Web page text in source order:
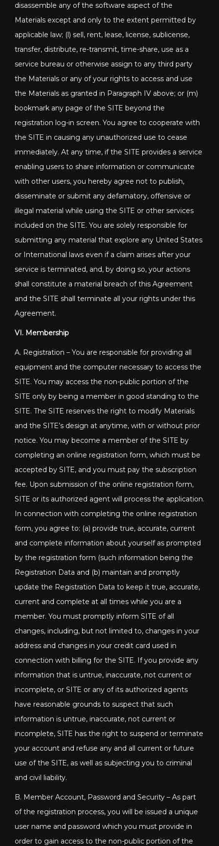
disassemble any of the software aspect of the
Materials except and only to the extent permitted by
applicable law; (l) sell, rent, lease, license, sublicense,
transfer, distribute, re-transmit, time-share, use as a
service bureau or otherwise assign to any third party
the Materials or any of your rights to access and use
the Materials as granted in Paragraph IV above; or (m)
bookmark any page of the SITE beyond the
registration log-in screen. You agree to cooperate with
the SITE in causing any unauthorized use to cease
immediately. At any time, if the SITE provides a service
enabling users to share information or communicate
with other users, you hereby agree not to publish,
disseminate or submit any defamatory, offensive or
illegal material while using the SITE or other services
included on the SITE. You are solely responsible for
submitting any material that explore any United States
or International laws even if a claim arises after your
service is terminated, and, by doing so, your actions
shall constitute a material breach of this Agreement
and the SITE shall terminate all your rights under this
Agreement.
VI. Membership
A. Registration – You are responsible for providing all
equipment and the computer necessary to access the
SITE. You may access the non-public portion of the
SITE only by being a member in good standing to the
SITE. The SITE reserves the right to modify Materials
and the SITE’s design at anytime, with or without prior
notice. You may become a member of the SITE by
completing an online registration form, which must be
accepted by SITE, and you must pay the subscription
fee. Upon submission of the online registration form,
SITE or its authorized agent will process the application.
In connection with completing the online registration
form, you agree to: (a) provide true, accurate, current
and complete information about yourself as prompted
by the registration form (such information being the
Registration Data and (b) maintain and promptly
update the Registration Data to keep it true, accurate,
current and complete at all times while you are a
member. You must promptly inform SITE of all
changes, including, but not limited to, changes in your
address and changes in your credit card used in
connection with billing for the SITE. If you provide any
information that is untrue, inaccurate, not current or
incomplete, or SITE or any of its authorized agents
have reasonable grounds to suspect that such
information is untrue, inaccurate, not current or
incomplete, SITE has the right to suspend or terminate
your account and refuse any and all current or future
use of the SITE, as well as subjecting you to criminal
and civil liability.
B. Member Account, Password and Security – As part
of the registration process, you will be issued a unique
user name and password which you must provide in
order to gain access to the non-public portion of the